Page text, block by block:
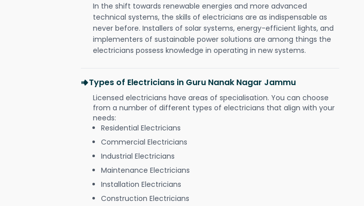
In the shift towards renewable energies and more advanced
technical systems, the skills of electricians are as indispensable as
never before. Installers of solar systems, energy-efficient lights, and
implementers of sustainable power solutions are among things the
electricians possess knowledge in operating in new systems.
Types of Electricians in Guru Nanak Nagar Jammu
Licensed electricians have areas of specialisation. You can choose
from a number of different types of electricians that align with your
needs:
Residential Electricians
Commercial Electricians
Industrial Electricians
Maintenance Electricians
Installation Electricians
Construction Electricians